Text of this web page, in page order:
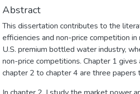
Abstract
This dissertation contributes to the
efficiencies and non-price competition
U.S. premium bottled water industry,
non-price competitions. Chapter 1
chapter 2 to chapter 4 are three